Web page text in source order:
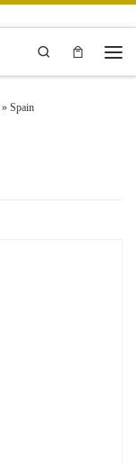
Search
» Spain